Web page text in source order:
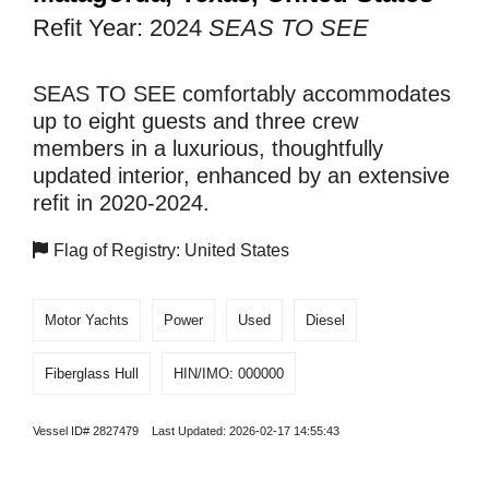
Refit Year: 2024SEAS TO SEE
SEAS TO SEE comfortably accommodates
up to eight guests and three crew
members in a luxurious, thoughtfully
updated interior, enhanced by an extensive
refit in 2020-2024.
Flag of Registry: United States
Motor Yachts Power Used Diesel
Fiberglass Hull HIN/IMO: 000000
Vessel ID# 2827479 Last Updated: 2026-02-17 14:55:43